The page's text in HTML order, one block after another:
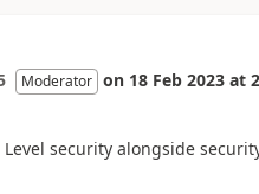
Moderator on 18 Feb 2023 at
Level security alongside